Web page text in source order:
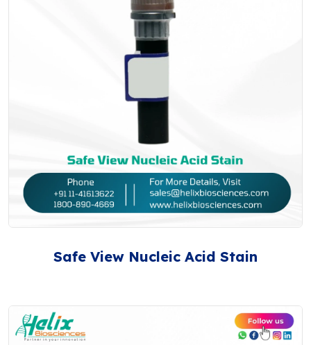
Safe View Nucleic Acid Stain